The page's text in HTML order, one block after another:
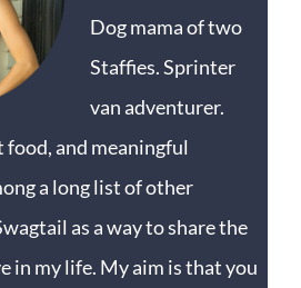
Dog mama of two
Staffies. Sprinter
van adventurer.
food, and meaningful
a long list of other
as a way to share the
in my life. My aim is that you